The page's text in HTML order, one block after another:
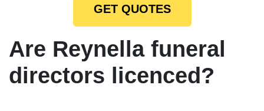
GET QUOTES
Are Reynella funeral
directors licenced?